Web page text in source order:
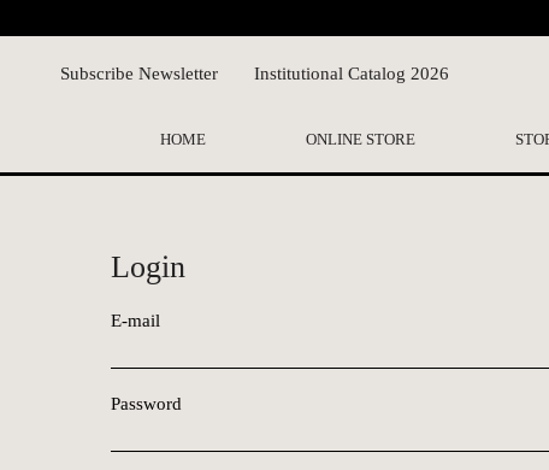
Subscribe Newsletter Institutional Catalog 2026
HOME ONLINE STORE
Login
E-mail
Password